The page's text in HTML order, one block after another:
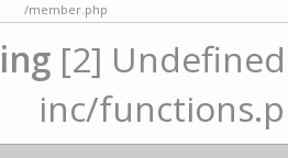
/member.php
[2]
inc/